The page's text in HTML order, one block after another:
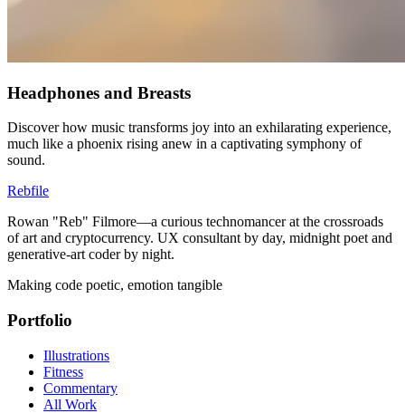
Headphones and Breasts
Discover how music transforms joy into an exhilarating experience,
much like a phoenix rising anew in a captivating symphony of
sound.
Rebfile
Rowan "Reb" Filmore—a curious technomancer at the crossroads
of art and cryptocurrency. UX consultant by day, midnight poet and
generative-art coder by night.
Making code poetic, emotion tangible
Portfolio
Illustrations
Fitness
Commentary
All Work